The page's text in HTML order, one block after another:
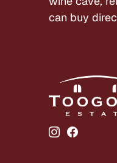
can buy